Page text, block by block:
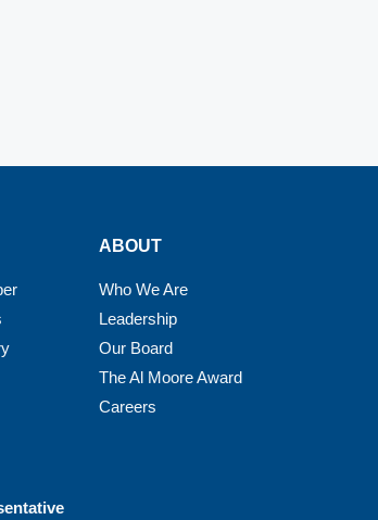
ABOUT
Who We Are
Leadership
Our Board
The Al Moore Award
Careers